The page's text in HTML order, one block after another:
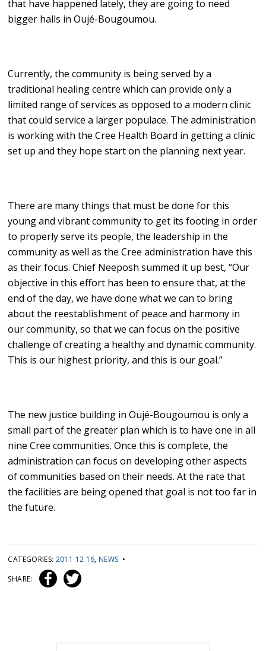
that have happened lately, they are going to need
bigger halls in Oujé-Bougoumou.
Currently, the community is being served by a
traditional healing centre which can provide only a
limited range of services as opposed to a modern clinic
that could service a larger populace. The administration
is working with the Cree Health Board in getting a clinic
set up and they hope start on the planning next year.
There are many things that must be done for this
young and vibrant community to get its footing in order
to properly serve its people, the leadership in the
community as well as the Cree administration have this
as their focus. Chief Neeposh summed it up best, “Our
objective in this effort has been to ensure that, at the
end of the day, we have done what we can to bring
about the reestablishment of peace and harmony in
our community, so that we can focus on the positive
challenge of creating a healthy and dynamic community.
This is our highest priority, and this is our goal.”
The new justice building in Oujé-Bougoumou is only a
small part of the greater plan which is to have one in all
nine Cree communities. Once this is complete, the
administration can focus on developing other aspects
of communities based on their needs. At the rate that
the facilities are being opened that goal is not too far in
the future.
CATEGORIES: 2011 12 16, NEWS •
SHARE: